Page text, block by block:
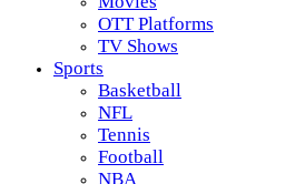
OTT Platforms
TV Shows
Sports
Basketball
NFL
Tennis
Football
NBA